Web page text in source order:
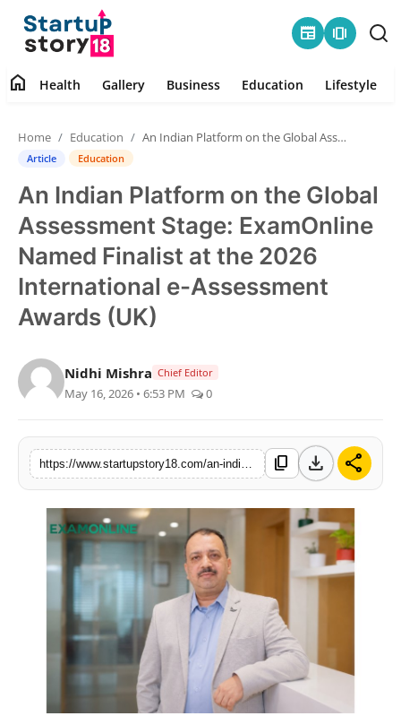
newspaper amp_stories
Health
Contact
Gallery
Business
Lifestyle
News
Politics
Technology
Agency Wire
home Health Gallery Business Education Lifestyle
Home Education An Indian Platform on the Global Assessment Stage: ExamOnline Named Finalist at the 2026 International e-Assessment Awards (UK)
Article Education
An Indian Platform on the Global
Assessment Stage: ExamOnline
Named Finalist at the 2026
International e-Assessment
Awards (UK)
Nidhi Mishra Chief Editor
May 16, 2026 • 6:53 PM 0
content_copy download share